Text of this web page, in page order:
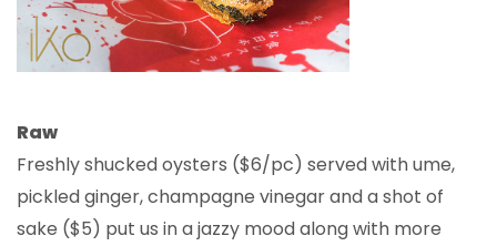
Raw
Freshly shucked oysters ($6/pc) served with ume,
pickled ginger, champagne vinegar and a shot of
sake ($5) put us in a jazzy mood along with more